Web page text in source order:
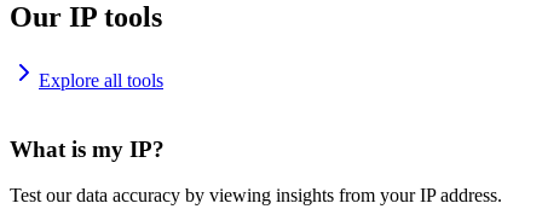
Our IP tools
Explore all tools
What is my IP?
Test our data accuracy by viewing insights from your IP address.